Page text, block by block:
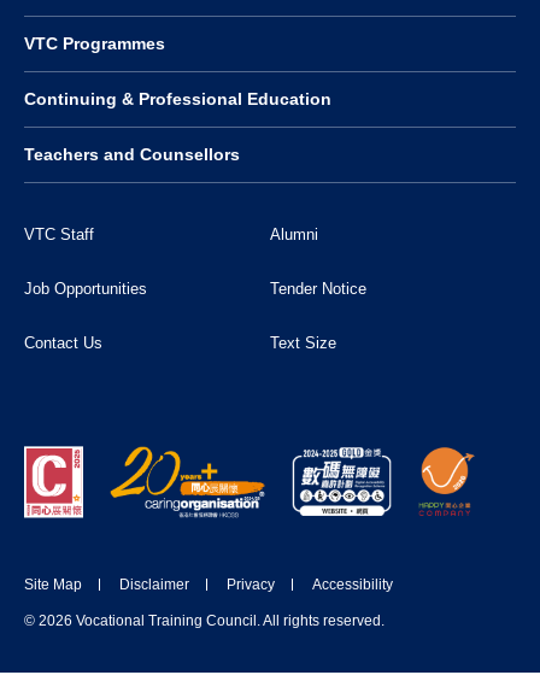
VTC Programmes
Continuing & Professional Education
Teachers and Counsellors
VTC Staff Alumni
Job Opportunities Tender Notice
Contact Us Text Size
Site Map Disclaimer Privacy Accessibility
© 2026 Vocational Training Council. All rights reserved.